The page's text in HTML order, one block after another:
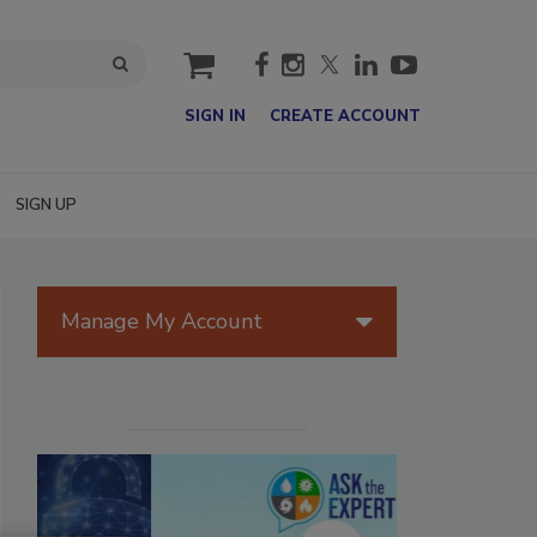
cart
SIGN IN CREATE ACCOUNT
SIGN UP
Manage My Account